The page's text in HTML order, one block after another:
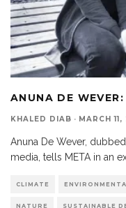
ANUNA DE
KHALED DIAB · MARCH
Anuna De Wever,
media, tells META in an
CLIMATE
NATURE SUSTAINABLE